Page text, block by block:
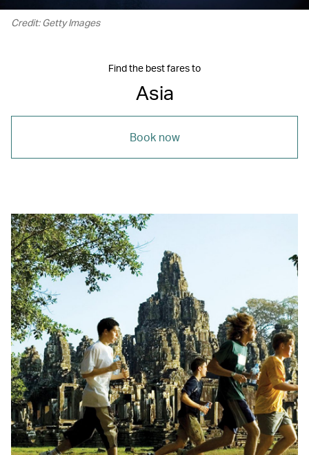
Credit: Getty Images
Find the best fares to
Asia
Book now